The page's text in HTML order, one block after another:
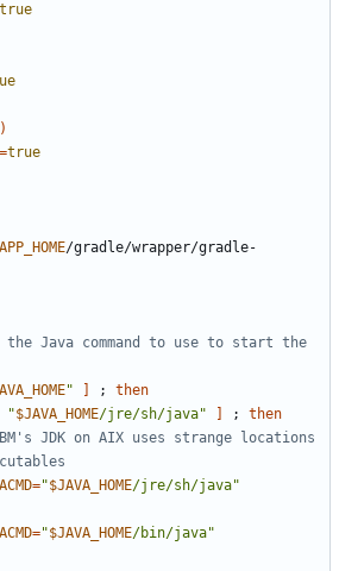
true
)
=true
/gradle/wrapper/gradle-
the Java command to use to start the
" ;
then
"$JAVA_HOME/jre/sh/java" ;
then
JDK on AIX uses strange locations
="$JAVA_HOME/jre/sh/java"
="$JAVA_HOME/bin/java"